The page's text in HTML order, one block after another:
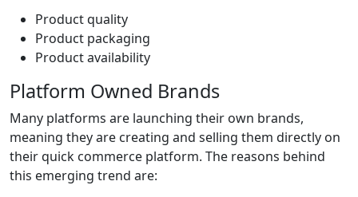
Product quality
Product packaging
Product availability
Platform Owned Brands
Many platforms are launching their own brands,
meaning they are creating and selling them directly on
their quick commerce platform. The reasons behind
this emerging trend are: